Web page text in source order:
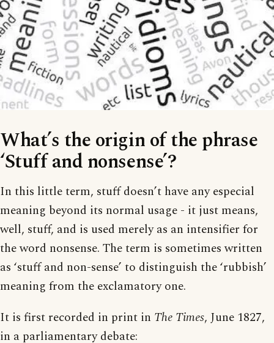
What’s the origin of the phrase
‘Stuff and nonsense’?
In this little term, stuff doesn’t have any especial
meaning beyond its normal usage - it just means,
well, stuff, and is used merely as an intensifier for
the word nonsense. The term is sometimes written
as ‘stuff and non-sense’ to distinguish the ‘rubbish’
meaning from the exclamatory one.
It is first recorded in print in The Times, June 1827,
in a parliamentary debate: